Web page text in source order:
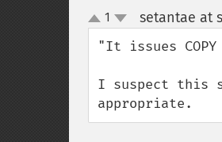
up
down
1 setantae at
"It issues
I suspect this
appropriate.